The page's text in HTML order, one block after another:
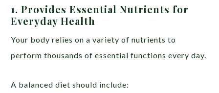
1. Provides Essential Nutrients for
Everyday Health
Your body relies on a variety of nutrients to
perform thousands of essential functions every day.
A balanced diet should include: